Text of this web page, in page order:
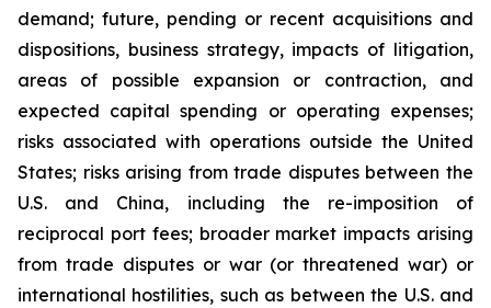
demand; future, pending or recent acquisitions and
dispositions, business strategy, impacts of litigation,
areas of possible expansion or contraction, and
expected capital spending or operating expenses;
risks associated with operations outside the United
States; risks arising from trade disputes between the
U.S. and China, including the re-imposition of
reciprocal port fees; broader market impacts arising
from trade disputes or war (or threatened war) or
international hostilities, such as between the U.S. and